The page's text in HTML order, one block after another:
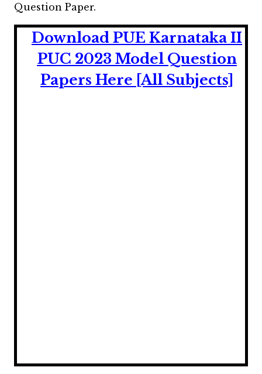
Question Paper.
Download PUE Karnataka II
PUC 2023 Model Question
Papers Here [All Subjects]